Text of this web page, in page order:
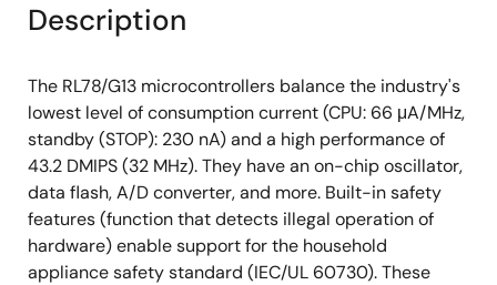
Description
The RL78/G13 microcontrollers balance the industry's
lowest level of consumption current (CPU: 66 μA/MHz,
standby (STOP): 230 nA) and a high performance of
43.2 DMIPS (32 MHz). They have an on-chip oscillator,
data flash, A/D converter, and more. Built-in safety
features (function that detects illegal operation of
hardware) enable support for the household
appliance safety standard (IEC/UL 60730). These